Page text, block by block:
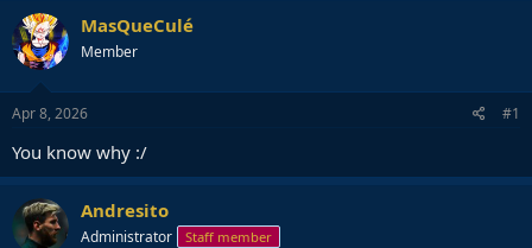
r
e
a
d
s
t
r
t
e
r
r
a
MasQueCulé
Member
Apr 8, 2026 #1
You know why :/
Andresito
Administrator Staff member